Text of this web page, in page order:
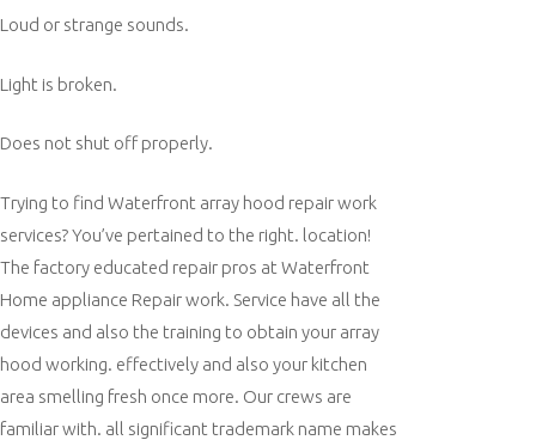
Loud or strange sounds.
Light is broken.
Does not shut off properly.
Trying to find Waterfront array hood repair work
services? You’ve pertained to the right. location!
The factory educated repair pros at Waterfront
Home appliance Repair work. Service have all the
devices and also the training to obtain your array
hood working. effectively and also your kitchen
area smelling fresh once more. Our crews are
familiar with. all significant trademark name makes